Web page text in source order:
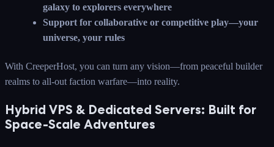
galaxy to explorers everywhere
Support for collaborative or competitive play—your
universe, your rules
With CreeperHost, you can turn any vision—from peaceful builder
realms to all-out faction warfare—into reality.
Hybrid VPS & Dedicated Servers: Built for
Space-Scale Adventures